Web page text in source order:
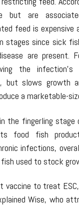
but are
feed is expensive
stages since sick
are present.
the infection’s
but slows growth
a marketable-
the fingerling stage
food fish
infections,
used to stock
vaccine to treat
Wise, who